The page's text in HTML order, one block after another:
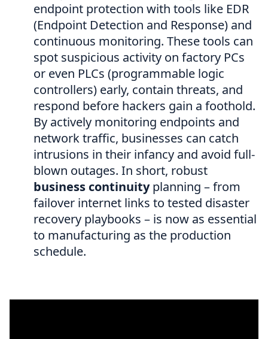
endpoint protection with tools like EDR
(Endpoint Detection and Response) and
continuous monitoring. These tools can
spot suspicious activity on factory PCs
or even PLCs (programmable logic
controllers) early, contain threats, and
respond before hackers gain a foothold.
By actively monitoring endpoints and
network traffic, businesses can catch
intrusions in their infancy and avoid full-
blown outages. In short, robust
business continuityplanning – from
failover internet links to tested disaster
recovery playbooks – is now as essential
to manufacturing as the production
schedule.